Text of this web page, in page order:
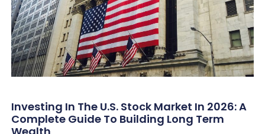
Investing In The U.S. Stock Market In 2026: A
Complete Guide To Building Long Term